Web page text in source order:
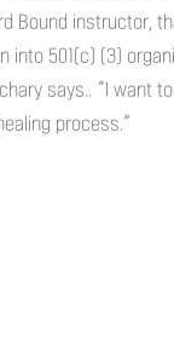
Bound instructor,
into 501(c) (3)
says.. “I want
process.”